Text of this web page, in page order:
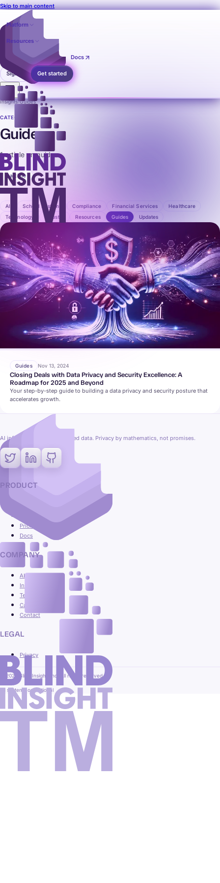
Skip to main content
Platform
Resources
Pricing Contact Docs
Sign in Get started
Insights›Guides
CATEGORY
Guides
1 article on guides.
1 article
All School Systems Compliance Financial Services
Healthcare
Technology
Industry Resources Guides Updates
Guides Nov 13, 2024
Closing Deals with Data Privacy and Security Excellence: A
Roadmap for 2025 and Beyond
Your step-by-step guide to building a data privacy and security posture that
accelerates growth.
AI inference on fully encrypted data. Privacy by mathematics, not promises.
PRODUCT
Platform
Use cases
Pricing
Docs
COMPANY
About
Insights
Team
Careers
Contact
LEGAL
Privacy
© 2026 Blind Insight, Inc. All rights reserved.
All systems operational